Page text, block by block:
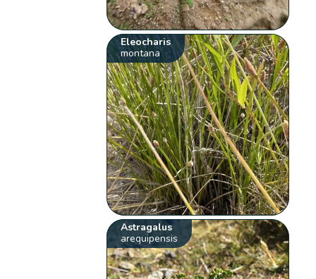
Eleocharis
montana
Astragalus
arequipensis